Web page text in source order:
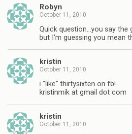
Robyn
October 11, 2010
Quick question…you say the
but I'm guessing you mean
kristin
October 11, 2010
i "like" thirtysixten on fb!
kristinmik at gmail dot com
kristin
October 11, 2010